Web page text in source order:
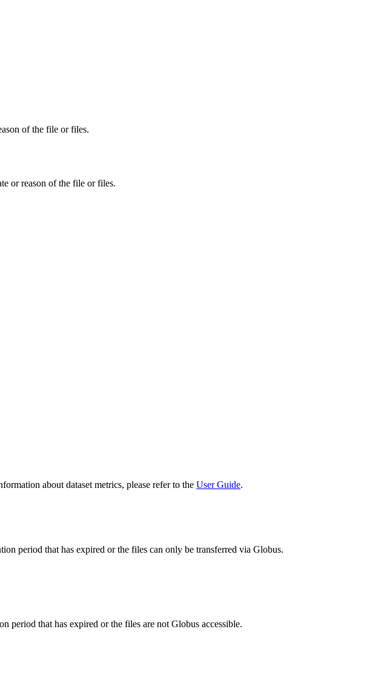
of the file or files.
or reason of the file or files.
about dataset metrics, please refer to the User Guide.
period that has expired or the files can only be transferred via Globus.
period that has expired or the files are not Globus accessible.